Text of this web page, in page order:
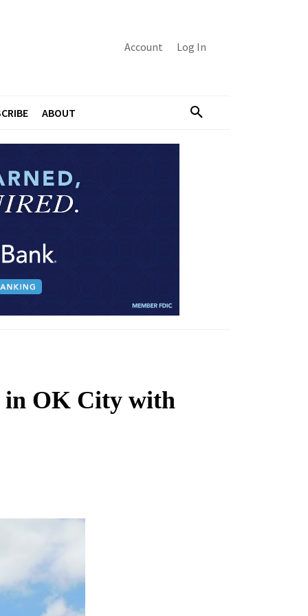
Account Log In
ABOUT
in OK City with